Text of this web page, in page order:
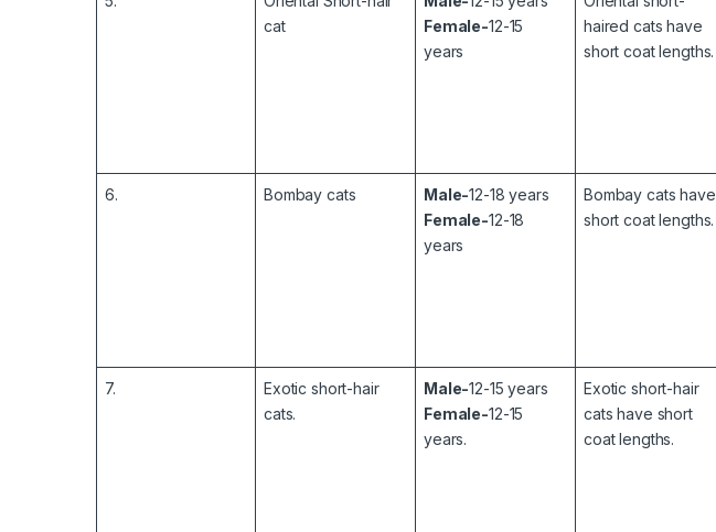
cat
Female-12-15
years
haired cats have
short coat lengths.
6. Bombay cats Male-12-18 years
Female-12-18
years
Bombay cats have
short coat lengths.
7.
Exotic short-hair
cats.
Male-12-15 years
Female-12-15
years.
Exotic short-hair
cats have short
coat lengths.